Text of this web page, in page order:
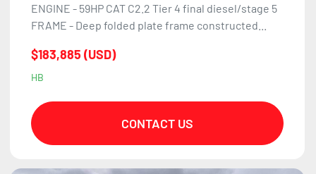
ENGINE - 59HP CAT C2.2 Tier 4 final diesel/stage 5
FRAME - Deep folded plate frame constructed...
$183,885 (USD)
HB
CONTACT US